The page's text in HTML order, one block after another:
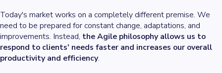
Today's market works on a completely different premise. We
need to be prepared for constant change, adaptations, and
improvements. Instead, the Agile philosophy allows us to
respond to clients' needs faster and increases our overall
productivity and efficiency.